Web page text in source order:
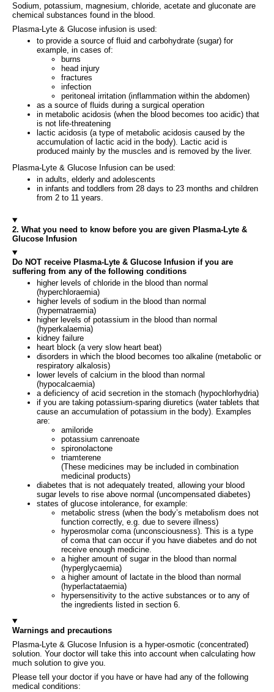
Sodium, potassium, magnesium, chloride, acetate and gluconate are
chemical substances found in the blood.
Plasma-Lyte & Glucose infusion is used:
to provide a source of fluid and carbohydrate (sugar) for
example, in cases of:
burns
head injury
fractures
infection
peritoneal irritation (inflammation within the abdomen)
as a source of fluids during a surgical operation
in metabolic acidosis (when the blood becomes too acidic) that
is not life-threatening
lactic acidosis (a type of metabolic acidosis caused by the
accumulation of lactic acid in the body). Lactic acid is
produced mainly by the muscles and is removed by the liver.
Plasma-Lyte & Glucose Infusion can be used:
in adults, elderly and adolescents
in infants and toddlers from 28 days to 23 months and children
from 2 to 11 years.
2. What you need to know before you are given Plasma-Lyte &
Glucose Infusion
Do NOT receive Plasma-Lyte & Glucose Infusion if you are
suffering from any of the following conditions
higher levels of chloride in the blood than normal
(hyperchloraemia)
higher levels of sodium in the blood than normal
(hypernatraemia)
higher levels of potassium in the blood than normal
(hyperkalaemia)
kidney failure
heart block (a very slow heart beat)
disorders in which the blood becomes too alkaline (metabolic or
respiratory alkalosis)
lower levels of calcium in the blood than normal
(hypocalcaemia)
a deficiency of acid secretion in the stomach (hypochlorhydria)
if you are taking potassium-sparing diuretics (water tablets that
cause an accumulation of potassium in the body). Examples
are:
amiloride
potassium canrenoate
spironolactone
triamterene
(These medicines may be included in combination
medicinal products)
diabetes that is not adequately treated, allowing your blood
sugar levels to rise above normal (uncompensated diabetes)
states of glucose intolerance, for example:
metabolic stress (when the body’s metabolism does not
function correctly, e.g. due to severe illness)
hyperosmolar coma (unconsciousness). This is a type
of coma that can occur if you have diabetes and do not
receive enough medicine.
a higher amount of sugar in the blood than normal
(hyperglycaemia)
a higher amount of lactate in the blood than normal
(hyperlactataemia)
hypersensitivity to the active substances or to any of
the ingredients listed in section 6.
Warnings and precautions
Plasma-Lyte & Glucose Infusion is a hyper-osmotic (concentrated)
solution. Your doctor will take this into account when calculating how
much solution to give you.
Please tell your doctor if you have or have had any of the following
medical conditions: